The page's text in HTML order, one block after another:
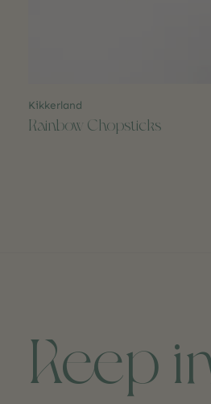
Kikkerland
Rainbow Chopsticks
Keep